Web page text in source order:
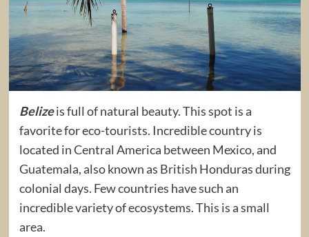
Belizeis full of natural beauty. This spot is a
favorite for eco-tourists. Incredible country is
located in Central America between Mexico, and
Guatemala, also known as British Honduras during
colonial days. Few countries have such an
incredible variety of ecosystems. This is a small
area.